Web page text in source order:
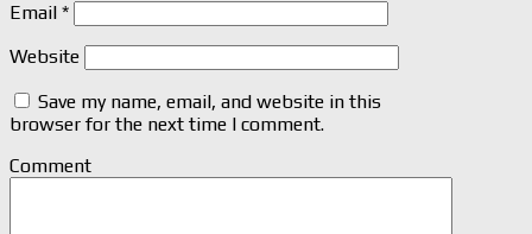
Email *
Website
Save my name, email, and website in this
browser for the next time I comment.
Comment